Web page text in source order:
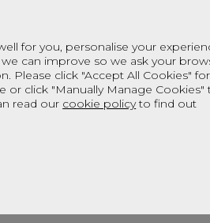
for you, personalise your
can improve so we ask your
Please click "Accept All Cookies" for
or click "Manually Manage Cookies"
read our cookie policyto find out
Please browse